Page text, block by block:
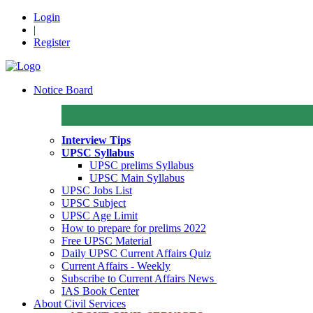
Login
|
Register
Notice Board
Interview Tips
UPSC Syllabus
UPSC prelims Syllabus
UPSC Main Syllabus
UPSC Jobs List
UPSC Subject
UPSC Age Limit
How to prepare for prelims 2022
Free UPSC Material
Daily UPSC Current Affairs Quiz
Current Affairs - Weekly
Subscribe to Current Affairs News
IAS Book Center
About Civil Services